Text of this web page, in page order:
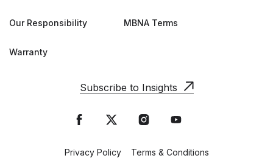
Our Responsibility MBNA Terms
Warranty
Subscribe to Insights
Privacy Policy Terms & Conditions